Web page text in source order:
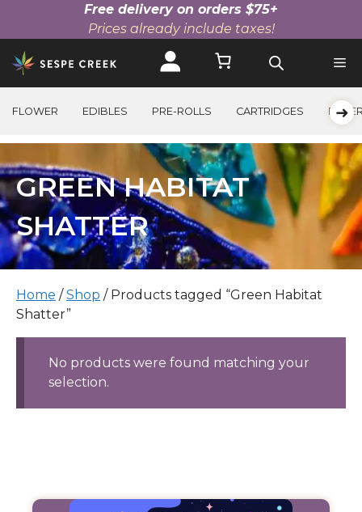
Free delivery on orders $75+
Prices already include taxes!
Skip
to
content
FLOWER EDIBLES PRE-ROLLS CARTRIDGES
GREEN HABITAT
SHATTER
Home /Shop / Products tagged “Green Habitat
Shatter”
No products were found matching your
selection.
Products
➜